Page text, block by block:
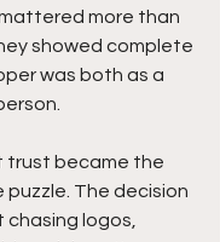
more than
showed complete
was both as a
trust became the
The decision
logos,